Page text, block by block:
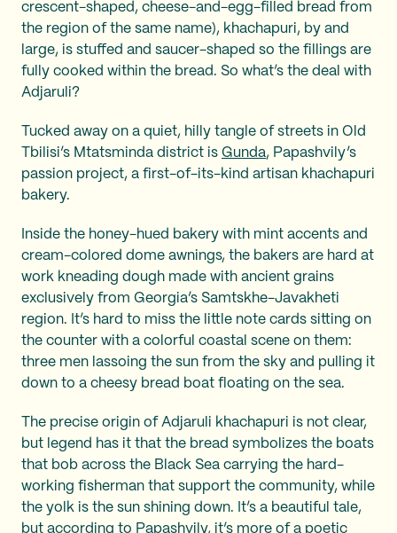
crescent-shaped, cheese-and-egg-filled bread from
the region of the same name), khachapuri, by and
large, is stuffed and saucer-shaped so the fillings are
fully cooked within the bread. So what’s the deal with
Adjaruli?
Tucked away on a quiet, hilly tangle of streets in Old
Tbilisi’s Mtatsminda district is Gunda, Papashvily’s
passion project, a first-of-its-kind artisan khachapuri
bakery.
Inside the honey-hued bakery with mint accents and
cream-colored dome awnings, the bakers are hard at
work kneading dough made with ancient grains
exclusively from Georgia’s Samtskhe-Javakheti
region. It’s hard to miss the little note cards sitting on
the counter with a colorful coastal scene on them:
three men lassoing the sun from the sky and pulling it
down to a cheesy bread boat floating on the sea.
The precise origin of Adjaruli khachapuri is not clear,
but legend has it that the bread symbolizes the boats
that bob across the Black Sea carrying the hard-
working fisherman that support the community, while
the yolk is the sun shining down. It’s a beautiful tale,
but according to Papashvily, it’s more of a poetic